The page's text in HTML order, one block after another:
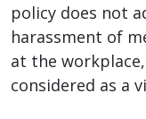
policy does not
harassment of
at the
considered as a